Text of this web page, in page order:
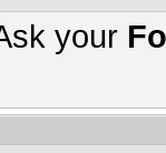
your